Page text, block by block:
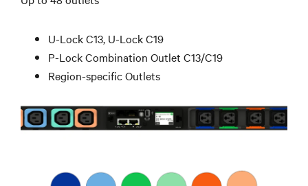
U-Lock C13, U-Lock C19
P-Lock Combination Outlet C13/C19
Region-specific Outlets